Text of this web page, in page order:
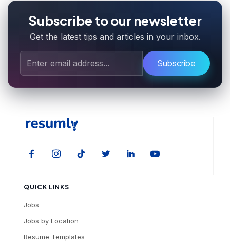
Subscribe to our newsletter
Get the latest tips and articles in your inbox.
Subscribe
QUICK LINKS
Jobs
Jobs by Location
Resume Templates